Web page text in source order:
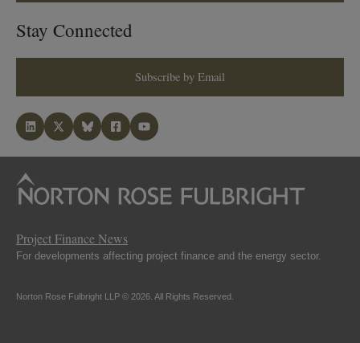
Stay Connected
Subscribe by Email
Project Finance News
For developments affecting project finance and the energy sector.
Norton Rose Fulbright LLP © 2026. All Rights Reserved.